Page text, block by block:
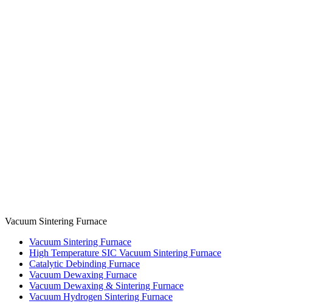
Vacuum Sintering Furnace
Vacuum Sintering Furnace
High Temperature SIC Vacuum Sintering Furnace
Catalytic Debinding Furnace
Vacuum Dewaxing Furnace
Vacuum Dewaxing & Sintering Furnace
Vacuum Hydrogen Sintering Furnace